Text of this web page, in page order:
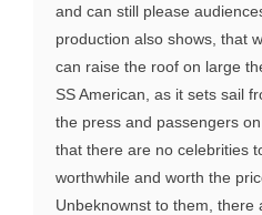
and can still please
production also shows, that
can raise the roof on large
SS American, as it sets sail
the press and passengers
that there are no celebrities
worthwhile and worth the
Unbeknownst to them, there